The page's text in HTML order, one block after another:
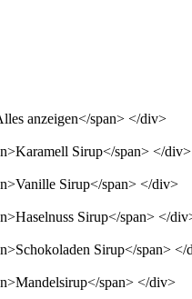
anzeigen</span> </div>
Sirup</span> </div>
Sirup</span> </div>
Sirup</span> </
Sirup</span> </
span> </div>